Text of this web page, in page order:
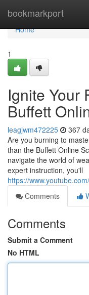
bookmarkport
Home
Home
1
Ignite Your
Buffett
leagjwm472225 367
Are you burning to
than the Buffett Online
navigate the world of
expert instruction, you'll
https://
Comments
Comments
Submit a Comment
No HTML